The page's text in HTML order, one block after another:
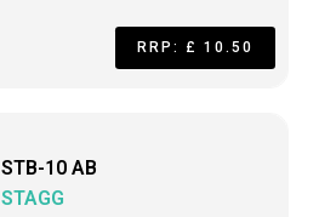
RRP: £ 10.50
STB-10 AB
STAGG